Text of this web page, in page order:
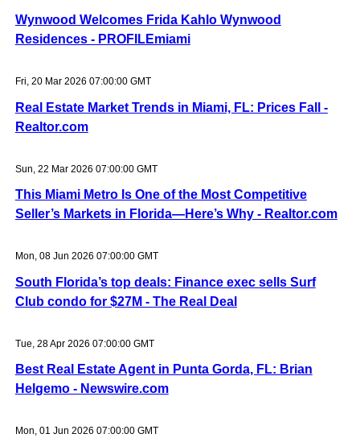
Wynwood Welcomes Frida Kahlo Wynwood
Residences - PROFILEmiami
Fri, 20 Mar 2026 07:00:00 GMT
Real Estate Market Trends in Miami, FL: Prices Fall -
Realtor.com
Sun, 22 Mar 2026 07:00:00 GMT
This Miami Metro Is One of the Most Competitive
Seller’s Markets in Florida—Here’s Why - Realtor.com
Mon, 08 Jun 2026 07:00:00 GMT
South Florida’s top deals: Finance exec sells Surf
Club condo for $27M - The Real Deal
Tue, 28 Apr 2026 07:00:00 GMT
Best Real Estate Agent in Punta Gorda, FL: Brian
Helgemo - Newswire.com
Mon, 01 Jun 2026 07:00:00 GMT